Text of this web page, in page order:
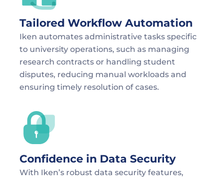
Tailored Workflow Automation
Iken automates administrative tasks specific
to university operations, such as managing
research contracts or handling student
disputes, reducing manual workloads and
ensuring timely resolution of cases.
Confidence in Data Security
With Iken’s robust data security features,